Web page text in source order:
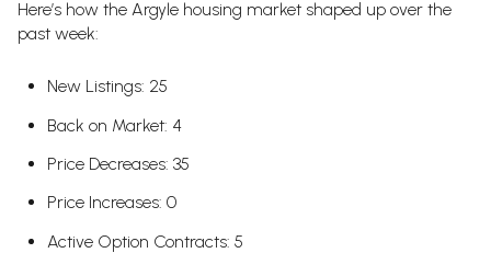
Here’s how the Argyle housing market shaped up over the
past week:
New Listings: 25
Back on Market: 4
Price Decreases: 35
Price Increases: 0
Active Option Contracts: 5